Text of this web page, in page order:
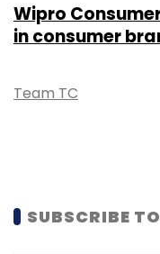
Wipro
in consumer
Team TC
SUBSCRIBE